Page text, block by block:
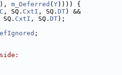
m_Deferred ( Y)))) {
, SQ. CxtI , SQ. DT) &&
SQ. CxtI , SQ. DT);
;